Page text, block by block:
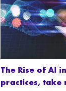
The Rise of AI
practices, take